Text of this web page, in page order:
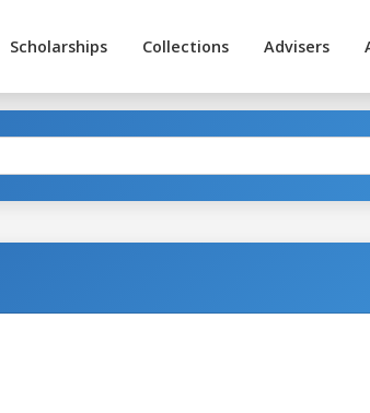
Scholarships Collections Advisers